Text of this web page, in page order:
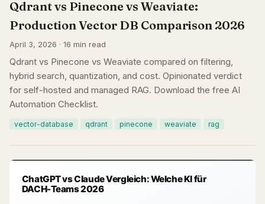
Qdrant vs Pinecone vs Weaviate:
Production Vector DB Comparison 2026
April 3, 2026 · 16 min read
Qdrant vs Pinecone vs Weaviate compared on filtering,
hybrid search, quantization, and cost. Opinionated verdict
for self-hosted and managed RAG. Download the free AI
Automation Checklist.
vector-database qdrant pinecone weaviate rag